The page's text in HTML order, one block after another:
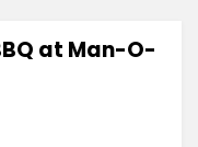
at Man-O-